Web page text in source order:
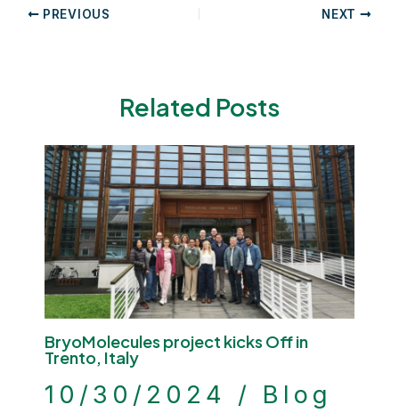
Post PREVIOUS NEXT
Related Posts
BryoMolecules project kicks Off in
Trento, Italy
10/30/2024 / Blog